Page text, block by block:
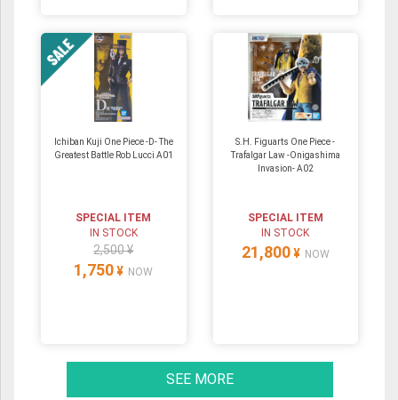
Ichiban Kuji One Piece -D- The
Greatest Battle Rob Lucci A01
SPECIAL ITEM
IN STOCK
2,500 ¥
1,750 ¥ NOW
S.H. Figuarts One Piece -
Trafalgar Law -Onigashima
Invasion- A02
SPECIAL ITEM
IN STOCK
21,800 ¥ NOW
SEE MORE